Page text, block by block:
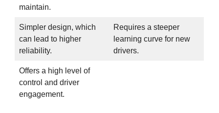
maintain.
Simpler design, which
can lead to higher
reliability.
Requires a steeper
learning curve for new
drivers.
Offers a high level of
control and driver
engagement.